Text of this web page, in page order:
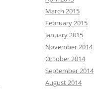
March 2015
February 2015
January 2015
November 2014
October 2014
September 2014
August 2014